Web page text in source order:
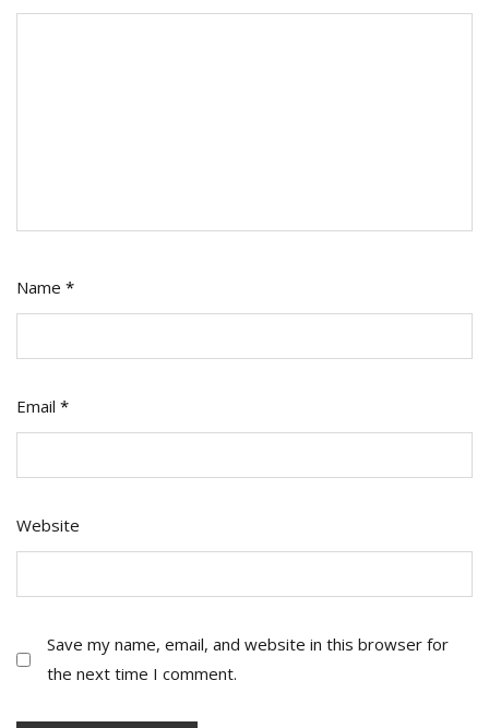
Name *
Email *
Website
Save my name, email, and website in this browser for
the next time I comment.